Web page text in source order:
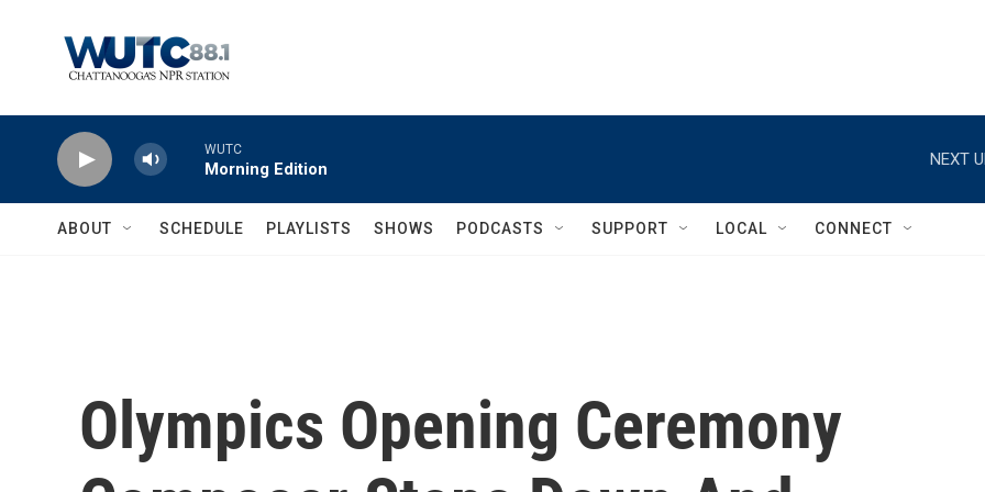
WUTC
Morning Edition
NEXT
ABOUT SCHEDULE PLAYLISTS SHOWS PODCASTS SUPPORT LOCAL CONNECT
Olympics Opening Ceremony